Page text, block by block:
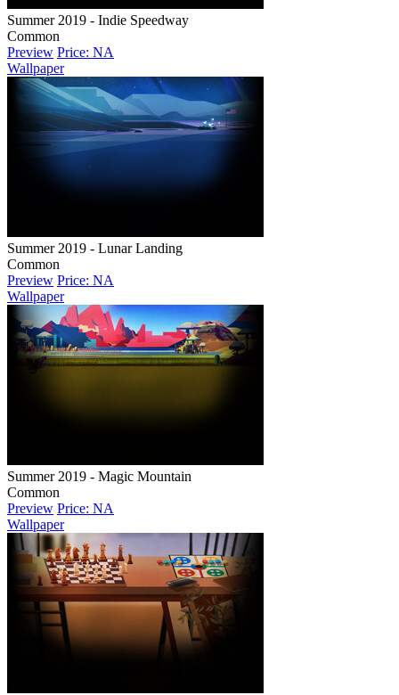
Summer 2019 - Indie Speedway
Common
Preview Price: NA
Wallpaper
Summer 2019 - Lunar Landing
Common
Preview Price: NA
Wallpaper
Summer 2019 - Magic Mountain
Common
Preview Price: NA
Wallpaper